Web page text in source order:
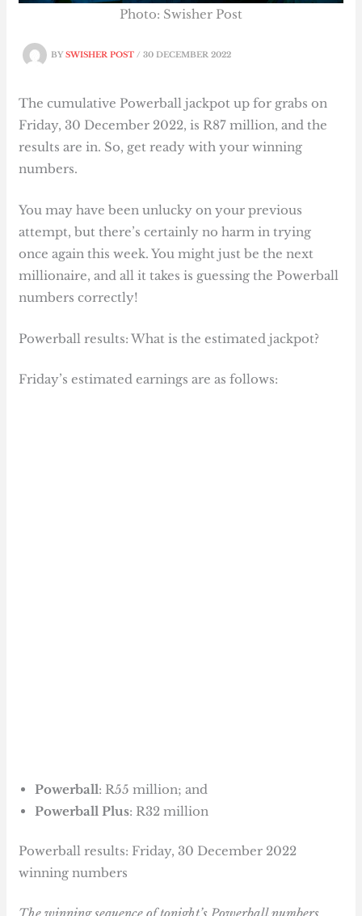
BYSWISHER POST/30 DECEMBER 2022
Photo: Swisher Post
The cumulative Powerball jackpot up for grabs on
Friday, 30 December 2022, is R87 million, and the
results are in. So, get ready with your winning
numbers.
You may have been unlucky on your previous
attempt, but there’s certainly no harm in trying
once again this week. You might just be the next
millionaire, and all it takes is guessing the Powerball
numbers correctly!
Powerball results: What is the estimated jackpot?
Friday’s estimated earnings are as follows:
Powerball: R55 million; and
Powerball Plus: R32 million
Powerball results: Friday, 30 December 2022
winning numbers